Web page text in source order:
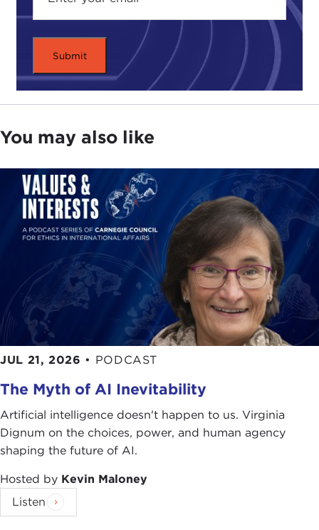
You may also like
JUL 21, 2026 • PODCAST
The Myth of AI Inevitability
Artificial intelligence doesn't happen to us. Virginia
Dignum on the choices, power, and human agency
shaping the future of AI.
Hosted by Kevin Maloney
Listen